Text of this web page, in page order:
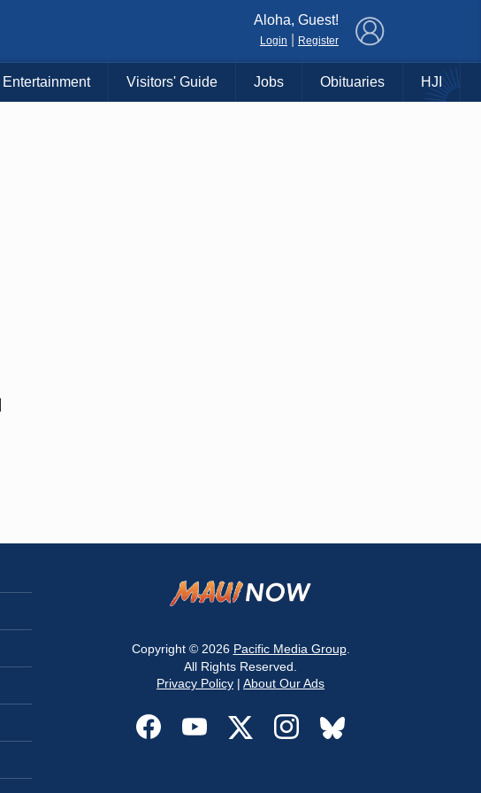
Aloha, Guest!
Login Register
Entertainment Visitors' Guide Jobs Obituaries HJI
Copyright © 2026 Pacific Media Group.
All Rights Reserved.
Privacy Policy | About Our Ads